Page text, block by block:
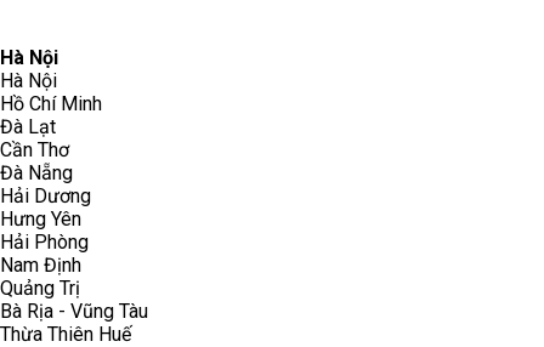
Hà Nội
Hà Nội
Hồ Chí Minh
Đà Lạt
Cần Thơ
Đà Nẵng
Hải Dương
Hưng Yên
Hải Phòng
Nam Định
Quảng Trị
Bà Rịa - Vũng Tàu
Thừa Thiên Huế